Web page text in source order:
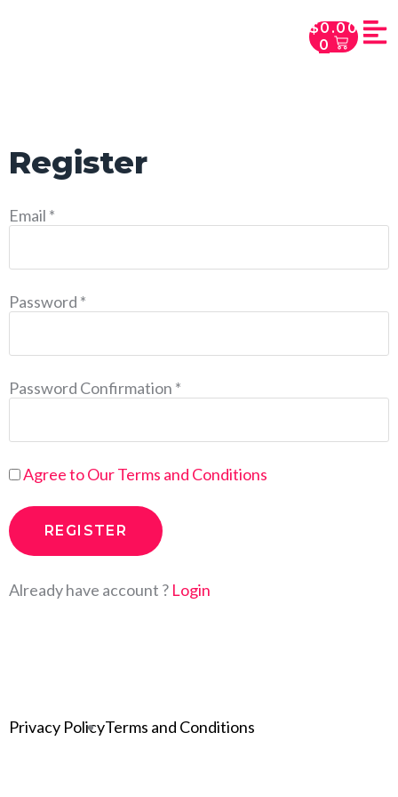
$0.00
0
Register
Email *
Password *
Password Confirmation *
Agree to Our Terms and Conditions
Already have account ? Login
Privacy PolicyTerms and Conditions